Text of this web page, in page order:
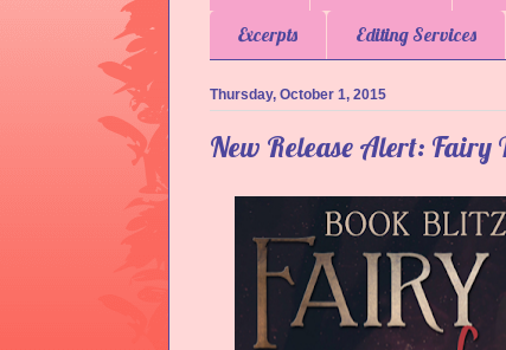
Excerpts Editing Services
Thursday, October 1, 2015
New Release Alert: Fairy